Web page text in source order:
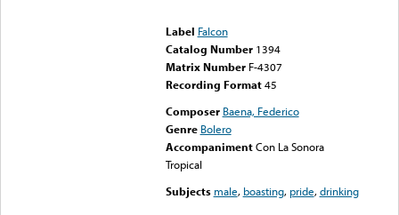
Label Falcon
Catalog Number 1394
Matrix Number F-4307
Recording Format45
Composer Baena, Federico
Genre Bolero
Accompaniment Con La Sonora
Tropical
Subjects male, boasting, pride,drinking